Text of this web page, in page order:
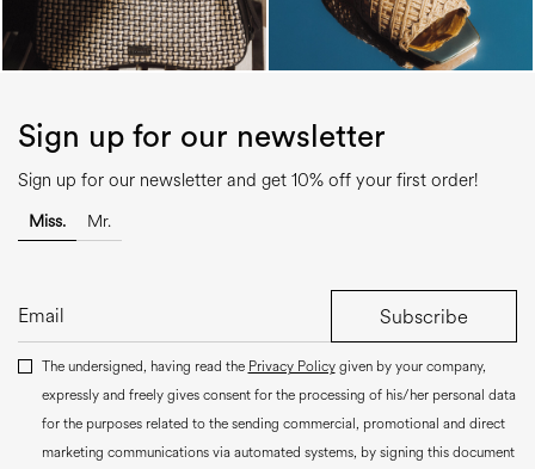
Sign up for our newsletter
Sign up for our newsletter and get 10% off your first order!
Miss. Mr.
Subscribe
The undersigned, having read the Privacy Policygiven by your company,
expressly and freely gives consent for the processing of his/her personal data
for the purposes related to the sending commercial, promotional and direct
marketing communications via automated systems, by signing this document